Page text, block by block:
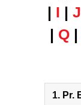
| I | J
| Q |
1. Pr.